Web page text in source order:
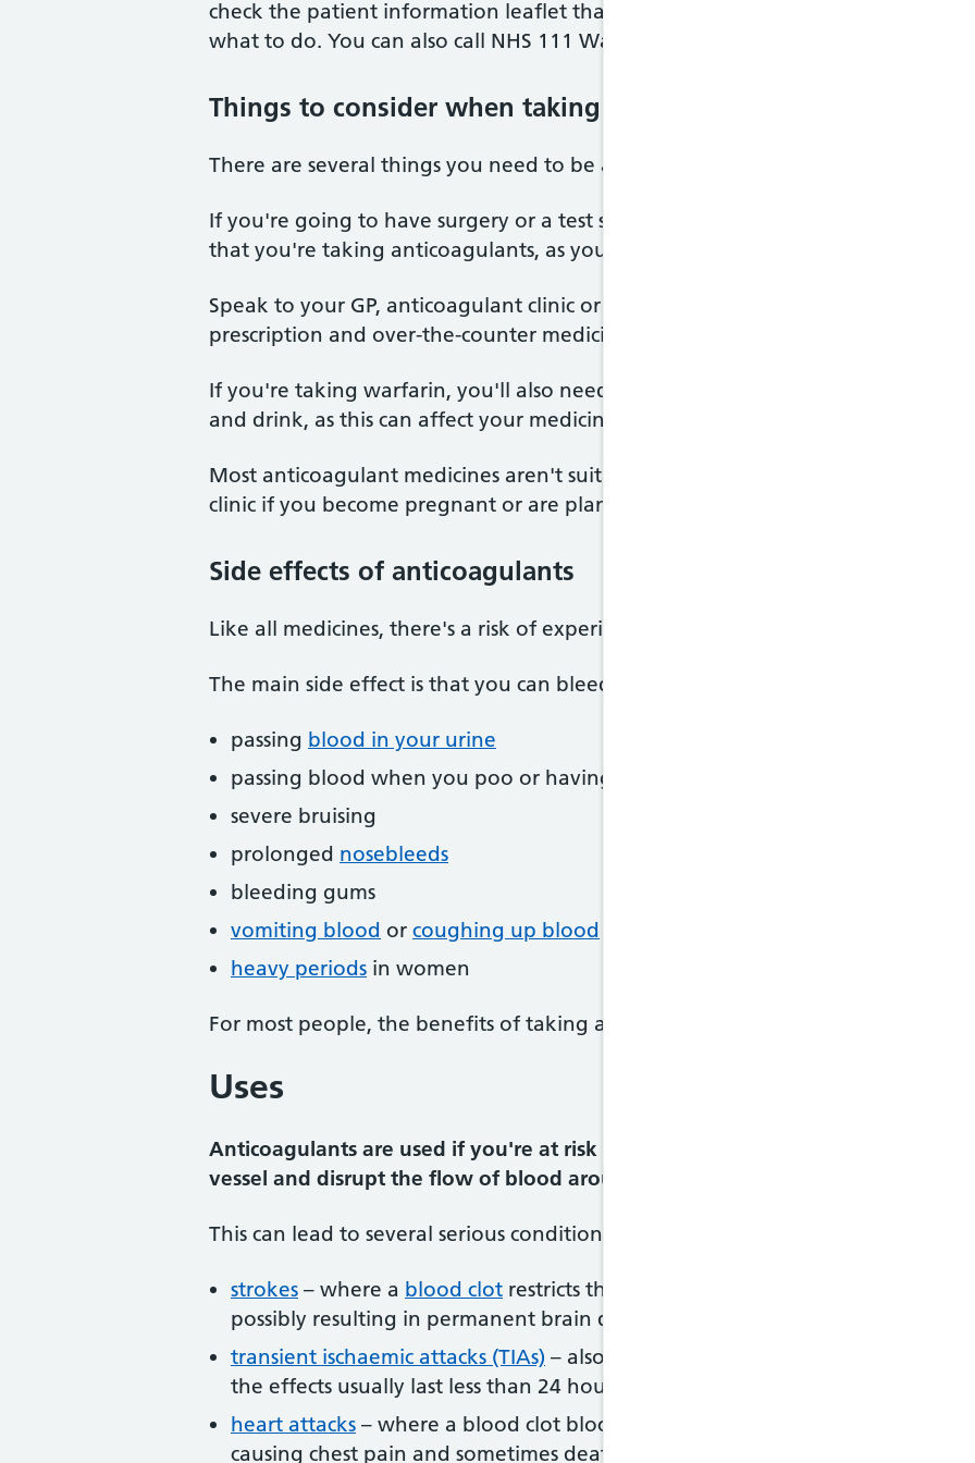
check the patient information leaflet that comes with it or ask your GP,
what to do. You can also call NHS 111 Wales for advice.
Things to consider when taking anticoagulants
There are several things you need to be aware of when taking anticoagulant
If you're going to have surgery or a test such as an
that you're taking anticoagulants, as you may have to stop taking them for a
Speak to your GP, anticoagulant clinic or pharmacist before taking any other
prescription and over-the-counter medicines, as some medicines can affect
If you're taking warfarin, you'll also need to avoid making significant changes
and drink, as this can affect your medicine.
Most anticoagulant medicines aren't suitable for pregnant women. Speak to
clinic if you become pregnant or are planning to try for a baby while taking
Side effects of anticoagulants
Like all medicines, there's a risk of experiencing side effects while taking
The main side effect is that you can bleed too easily, which can cause problems
passing blood in your urine
passing blood when you poo or having black poo
severe bruising
prolonged nosebleeds
bleeding gums
vomiting blood or coughing up blood
heavy periods in women
For most people, the benefits of taking anticoagulants will outweigh the risk of
Uses
Anticoagulants are used if you're at risk of developing blood clots that could
vessel and disrupt the flow of blood around your body.
This can lead to several serious conditions, including:
strokes – where a blood clot restricts the flow of blood to your brain, causing
possibly resulting in permanent brain damage or death
transient ischaemic attacks (TIAs) – also called "mini-strokes", these have
the effects usually last less than 24 hours
heart attacks – where a blood clot blocks a blood vessel supplying your
causing chest pain and sometimes death